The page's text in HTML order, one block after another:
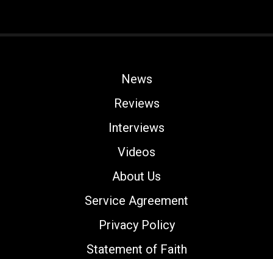
News
Reviews
Interviews
Videos
About Us
Service Agreement
Privacy Policy
Statement of Faith